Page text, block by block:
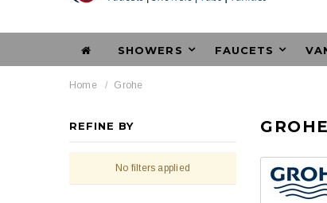
SHOWERS FAUCETS
Home Grohe
REFINE BY
No filters applied
GROHE